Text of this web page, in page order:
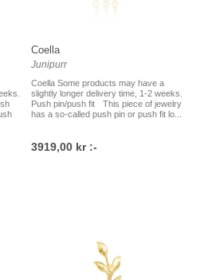
Coella
Junipurr
Coella Some products may have a
slightly longer delivery time, 1-2 weeks.
Push pin/push fit This piece of jewelry
has a so-called push pin or push fit lo...
3919,00 kr :-